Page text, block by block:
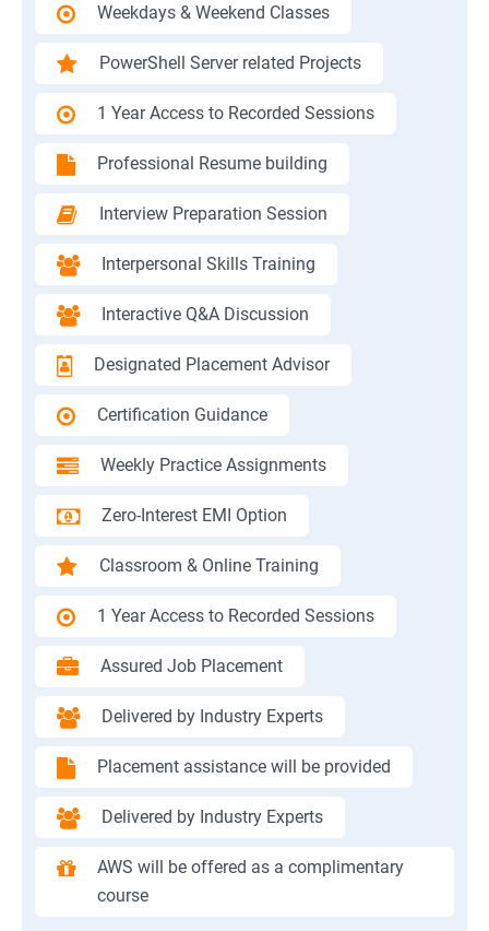
Weekdays & Weekend Classes
PowerShell Server related Projects
1 Year Access to Recorded Sessions
Professional Resume building
Interview Preparation Session
Interpersonal Skills Training
Interactive Q&A Discussion
Designated Placement Advisor
Certification Guidance
Weekly Practice Assignments
Zero-Interest EMI Option
Classroom & Online Training
1 Year Access to Recorded Sessions
Assured Job Placement
Delivered by Industry Experts
Placement assistance will be provided
Delivered by Industry Experts
AWS will be offered as a complimentary
course